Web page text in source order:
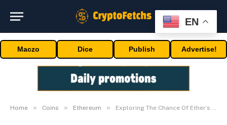
Maczo Dice Publish Advertise!
Home » Coins » Ethereum » Exploring The Chance Of Ether’s New Peaks In 2024
EN